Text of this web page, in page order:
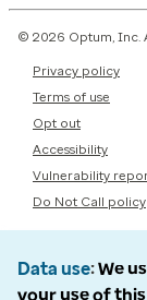
© 2026 Optum, Inc.
Privacy policy
Terms of use
Opt out
Accessibility
Vulnerability
Do Not Call policy
Data use We
your use of